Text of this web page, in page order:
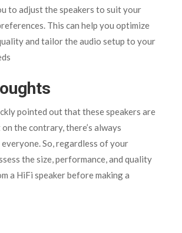
to adjust the speakers to suit your
This can help you optimize
and tailor the audio setup to your
pointed out that these speakers are
the contrary, there’s always
So, regardless of your
the size, performance, and quality
a HiFi speaker before making a